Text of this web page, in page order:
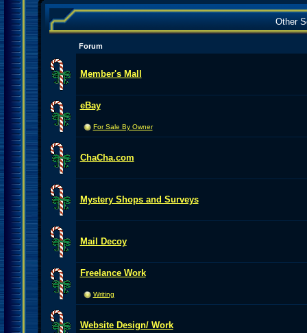
Other
Forum
Member's Mall
eBay
For Sale By Owner
ChaCha.com
Mystery Shops and Surveys
Mail Decoy
Freelance Work
Writing
Website Design/ Work